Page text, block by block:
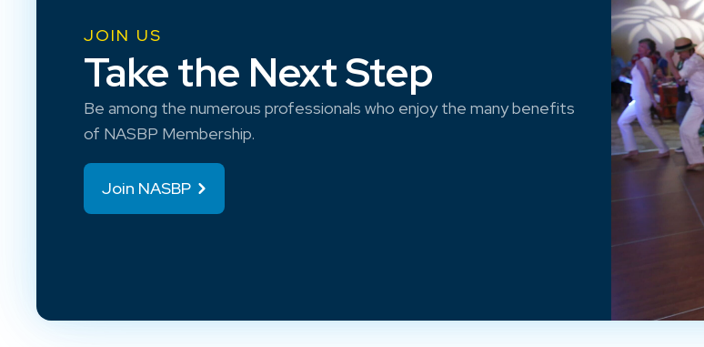
JOIN US
Take the Next Step
Be among the numerous professionals who enjoy the many benefits
of NASBP Membership.
Join NASBP